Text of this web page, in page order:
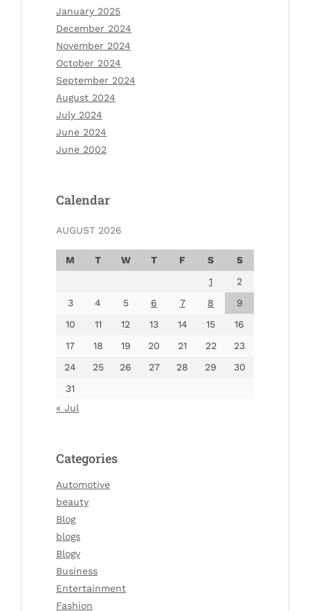
January 2025
December 2024
November 2024
October 2024
September 2024
August 2024
July 2024
June 2024
June 2002
Calendar
AUGUST 2026
M T W T F S
S
1
2
3
4 5 6 7 8
9
10
11 12 13 14 15
16
17
18 19 20 21 22
23
24
25 26 27 28 29
30
31
« Jul
Categories
Automotive
beauty
Blog
blogs
Blogv
Business
Entertainment
Fashion